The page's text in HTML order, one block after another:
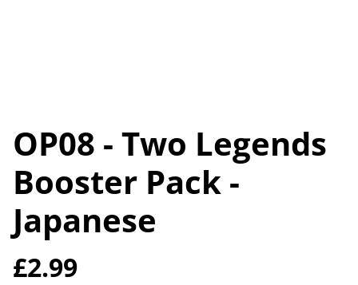
OP08 - Two Legends
Booster Pack -
Japanese
£2.99